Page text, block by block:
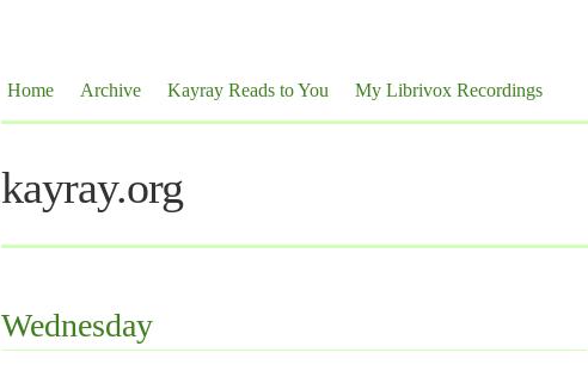
Home Archive Kayray Reads to You My Librivox Recordings
kayray.org
Wednesday